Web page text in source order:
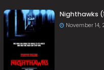
Nighthawks
November 14,